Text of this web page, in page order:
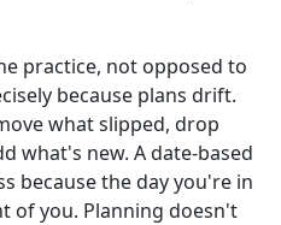
practice, not opposed to
because plans drift.
what slipped, drop
what's new. A date-based
because the day you're in
of you. Planning doesn't